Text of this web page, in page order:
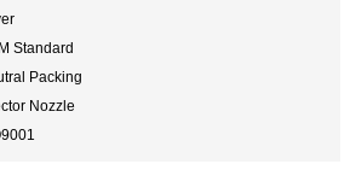
Standard
Packing
Nozzle